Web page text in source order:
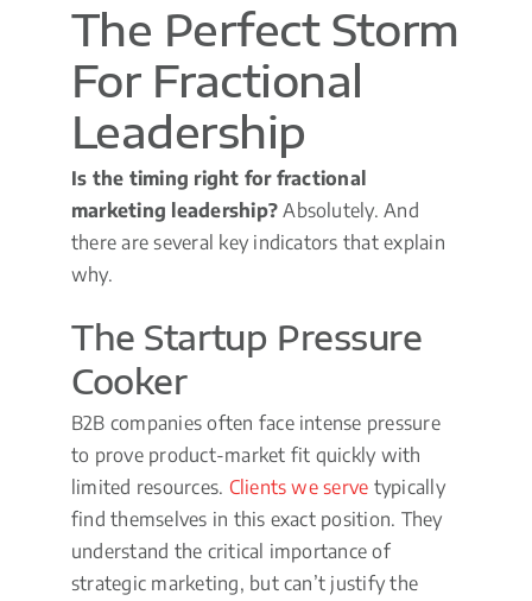
The Perfect Storm
For Fractional
Leadership
Is the timing right for fractional
marketing leadership? Absolutely. And
there are several key indicators that explain
why.
The Startup Pressure
Cooker
B2B companies often face intense pressure
to prove product-market fit quickly with
limited resources. Clients we serve typically
find themselves in this exact position. They
understand the critical importance of
strategic marketing, but can’t justify the